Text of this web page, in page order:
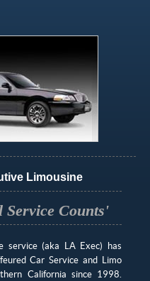
Limousine
Service Counts'
service (aka LA Exec) has
Car Service and Limo
California since 1998.